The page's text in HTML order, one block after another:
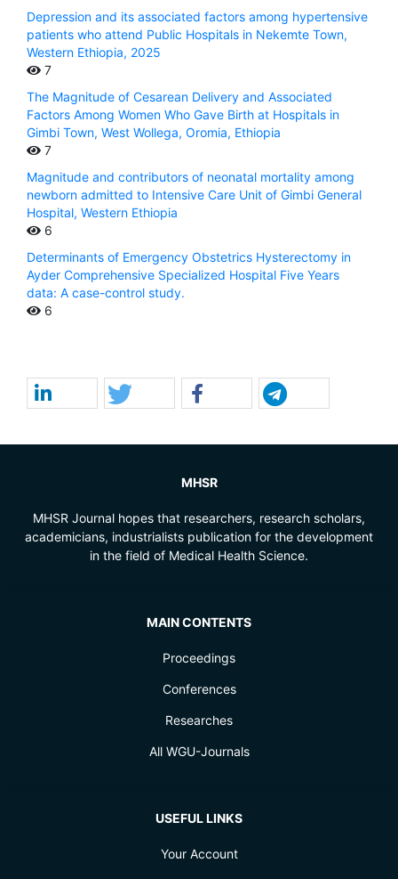
Depression and its associated factors among hypertensive
patients who attend Public Hospitals in Nekemte Town,
Western Ethiopia, 2025
7
The Magnitude of Cesarean Delivery and Associated
Factors Among Women Who Gave Birth at Hospitals in
Gimbi Town, West Wollega, Oromia, Ethiopia
7
Magnitude and contributors of neonatal mortality among
newborn admitted to Intensive Care Unit of Gimbi General
Hospital, Western Ethiopia
6
Determinants of Emergency Obstetrics Hysterectomy in
Ayder Comprehensive Specialized Hospital Five Years
data: A case-control study.
6
MHSR
MHSR Journal hopes that researchers, research scholars,
academicians, industrialists publication for the development
in the field of Medical Health Science.
MAIN CONTENTS
Proceedings
Conferences
Researches
All WGU-Journals
USEFUL LINKS
Your Account